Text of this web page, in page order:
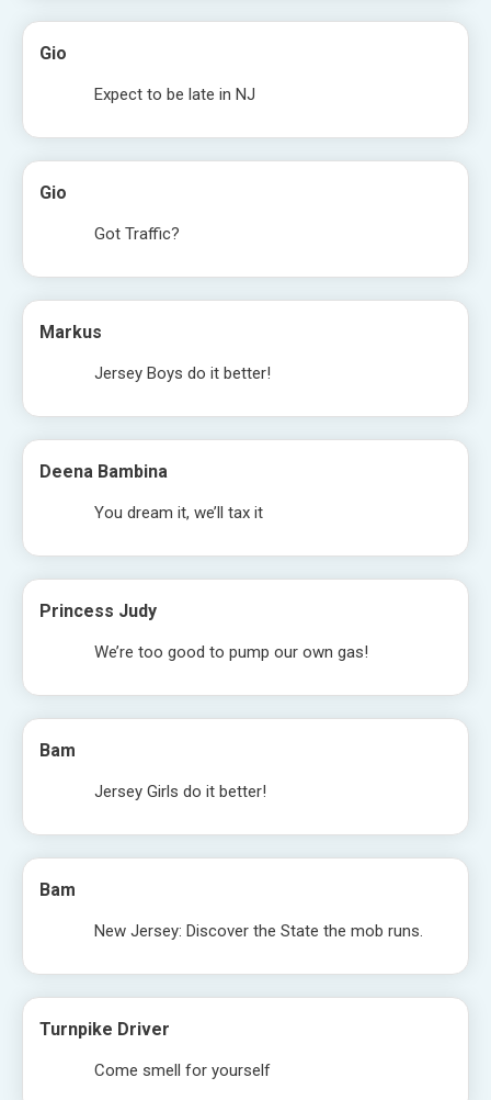
Gio
Expect to be late in NJ
Gio
Got Traffic?
Markus
Jersey Boys do it better!
Deena Bambina
You dream it, we’ll tax it
Princess Judy
We’re too good to pump our own gas!
Bam
Jersey Girls do it better!
Bam
New Jersey: Discover the State the mob runs.
Turnpike Driver
Come smell for yourself